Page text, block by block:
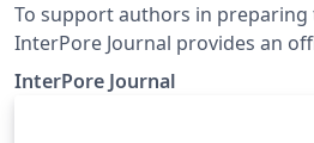
To support authors in
InterPore Journal provides an
submissions. Use of the
not mandatory. Using the template helps ensure that
InterPore Journal